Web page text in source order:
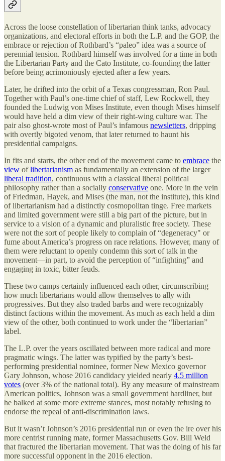
Across the loose constellation of libertarian think tanks, advocacy
organizations, and electoral efforts in both the L.P. and the GOP, the
embrace or rejection of Rothbard’s “paleo” idea was a source of
perennial tension. Rothbard himself was involved for a time in both
the Libertarian Party and the Cato Institute, co-founding the latter
before being acrimoniously ejected after a few years.
Later, he drifted into the orbit of a Texas congressman, Ron Paul.
Together with Paul’s one-time chief of staff, Lew Rockwell, they
founded the Ludwig von Mises Institute, even though Mises himself
would have held a dim view of their right-wing culture war. The
pair also ghost-wrote most of Paul’s infamous newsletters, dripping
with overtly bigoted venom, that later returned to haunt his
presidential campaigns.
In fits and starts, the other end of the movement came to embrace the
view oflibertarianism as fundamentally an extension of the larger
liberal tradition, continuous with a classical liberal political
philosophy rather than a socially conservative one. More in the vein
of Friedman, Hayek, and Mises (the man, not the institute), this kind
of libertarianism had a distinctly cosmopolitan tinge. Free markets
and limited government were still a big part of the picture, but in
service to a vision of a dynamic and pluralistic free society. These
were not the sort of people likely to complain of “degeneracy" or
fume about America’s progress on race relations. However, many of
them were reluctant to openly condemn this sort of talk in the
movement—in part, to avoid the perception of “infighting” and
engaging in toxic, bitter feuds.
These two camps certainly influenced each other, circumscribing
how much libertarians would allow themselves to ally with
progressives. But they also traded barbs and were recognizably
distinct factions within the movement. As much as each held a dim
view of the other, both continued to work under the “libertarian”
label.
The L.P. over the years oscillated between more radical and more
pragmatic wings. The latter was typified by the party’s best-
performing presidential nominee, former New Mexico governor
Gary Johnson, whose 2016 candidacy yielded nearly 4.5 million
votes (over 3% of the national total). By any measure of mainstream
American politics, Johnson was a small government hardliner, but
he balked at some more extreme stances, most notably refusing to
endorse the repeal of anti-discrimination laws.
But it wasn’t Johnson’s 2016 presidential run or even the ire over his
more centrist running mate, former Massachusetts Gov. Bill Weld
that fractured the libertarian movement. That was the doing of his far
more successful opponent in the 2016 election.